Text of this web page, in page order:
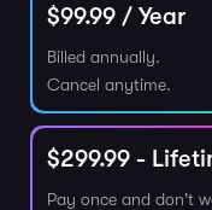
$99.99 / Year
Billed annually.
Cancel anytime.
$299.99 -
Pay once and don't